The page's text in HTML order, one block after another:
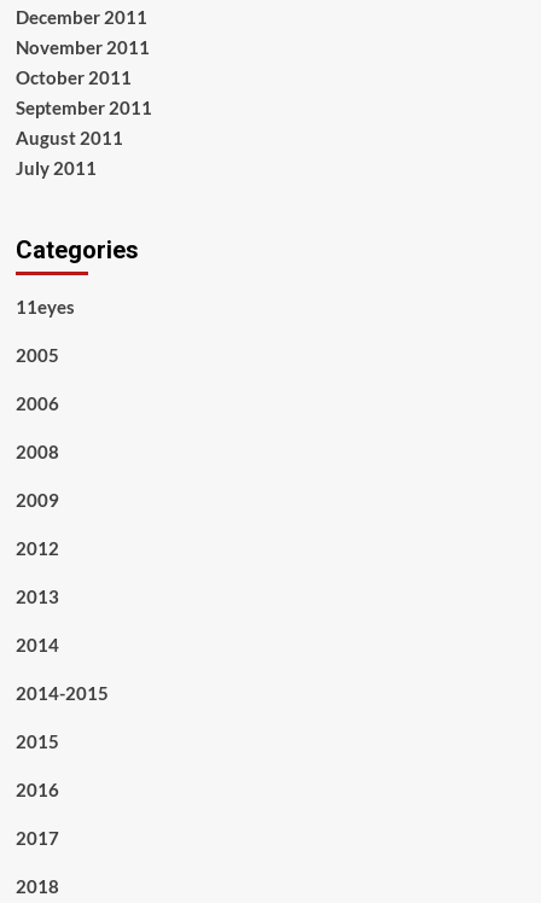
December 2011
November 2011
October 2011
September 2011
August 2011
July 2011
Categories
11eyes
2005
2006
2008
2009
2012
2013
2014
2014-2015
2015
2016
2017
2018